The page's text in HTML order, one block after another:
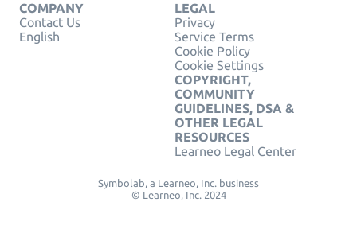
COMPANY
Contact Us
English
LEGAL
Privacy
Service Terms
Cookie Policy
Cookie Settings
COPYRIGHT,
COMMUNITY
GUIDELINES, DSA &
OTHER LEGAL
RESOURCES
Learneo Legal Center
Symbolab, a Learneo, Inc. business
© Learneo, Inc. 2024